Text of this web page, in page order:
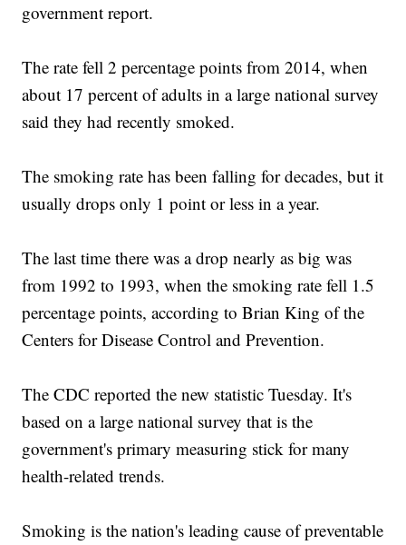
government report.
The rate fell 2 percentage points from 2014, when
about 17 percent of adults in a large national survey
said they had recently smoked.
The smoking rate has been falling for decades, but it
usually drops only 1 point or less in a year.
The last time there was a drop nearly as big was
from 1992 to 1993, when the smoking rate fell 1.5
percentage points, according to Brian King of the
Centers for Disease Control and Prevention.
The CDC reported the new statistic Tuesday. It's
based on a large national survey that is the
government's primary measuring stick for many
health-related trends.
Smoking is the nation's leading cause of preventable